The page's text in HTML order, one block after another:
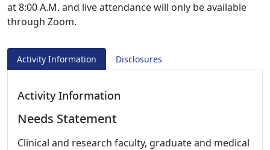
at 8:00 A.M. and live attendance will only be available
through Zoom.
Activity Information Disclosures
Activity Information
Needs Statement
Clinical and research faculty, graduate and medical